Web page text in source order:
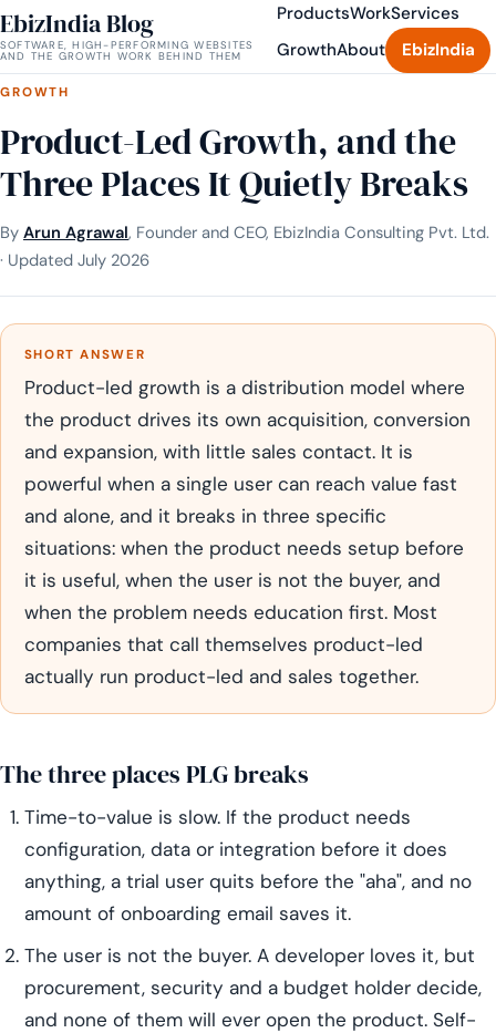
EbizIndia Blog
SOFTWARE, HIGH-PERFORMING WEBSITES
AND THE GROWTH WORK BEHIND THEM
ProductsWorkServices
GrowthAbout EbizIndia
GROWTH
Product-Led Growth, and the
Three Places It Quietly Breaks
By Arun Agrawal, Founder and CEO, EbizIndia Consulting Pvt. Ltd.
· Updated July 2026
SHORT ANSWER
Product-led growth is a distribution model where
the product drives its own acquisition, conversion
and expansion, with little sales contact. It is
powerful when a single user can reach value fast
and alone, and it breaks in three specific
situations: when the product needs setup before
it is useful, when the user is not the buyer, and
when the problem needs education first. Most
companies that call themselves product-led
actually run product-led and sales together.
The three places PLG breaks
Time-to-value is slow. If the product needs
configuration, data or integration before it does
anything, a trial user quits before the "aha", and no
amount of onboarding email saves it.
The user is not the buyer. A developer loves it, but
procurement, security and a budget holder decide,
and none of them will ever open the product. Self-